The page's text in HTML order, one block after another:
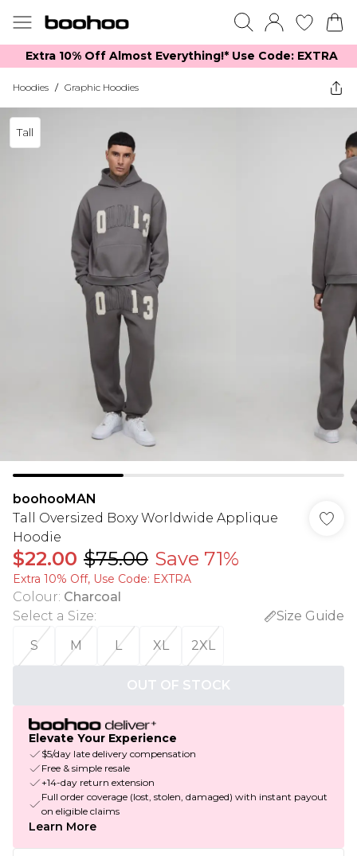
Extra 10% Off Almost Everything​​!* Use Code: EXTRA
Hoodies / Graphic Hoodies
Tall
boohooMAN
Tall Oversized Boxy Worldwide Applique
Hoodie
$22.00 $75.00 Save 71%
Extra 10% Off, Use Code: EXTRA
Colour: Charcoal
Select a Size:
Size Guide
S
M L XL 2XL
OUT OF STOCK
Elevate Your Experience
$5/day late delivery compensation
Free & simple resale
+14-day return extension
Full order coverage (lost, stolen, damaged) with instant payout
on eligible claims
Learn More